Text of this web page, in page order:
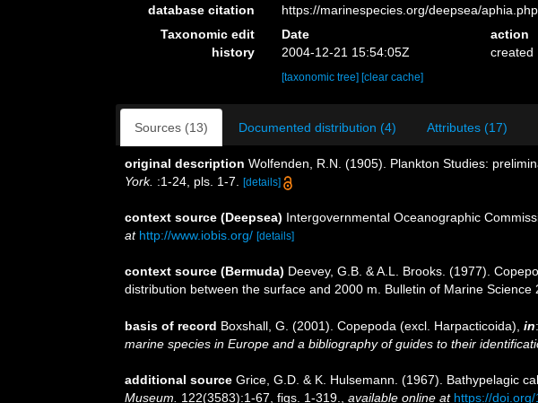
database citation
https://marinespecies.org/deepsea/
Taxonomic edit
history
Date action
2004-12-21 15:54:05Z
created
[taxonomic tree] [clear cache]
Sources (13) Documented distribution (4) Attributes (17)
original description Wolfenden, R.N. (1905). Plankton Studies:
York. :1-24, pls. 1-7. [details]
context source (Deepsea) Intergovernmental Oceanographic
at http://www.iobis.org/ [details]
context source (Bermuda) Deevey, G.B. & A.L. Brooks. (1977).
distribution between the surface and 2000 m. Bulletin of Marine
basis of record Boxshall, G. (2001). Copepoda (excl. Harpacticoida), in
marine species in Europe and a bibliography of guides to their
additional source Grice, G.D. & K. Hulsemann. (1967). Bathypelagic
Museum.
122(3583):1-67, figs. 1-319. available online at https://